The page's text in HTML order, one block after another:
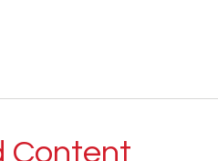
Content